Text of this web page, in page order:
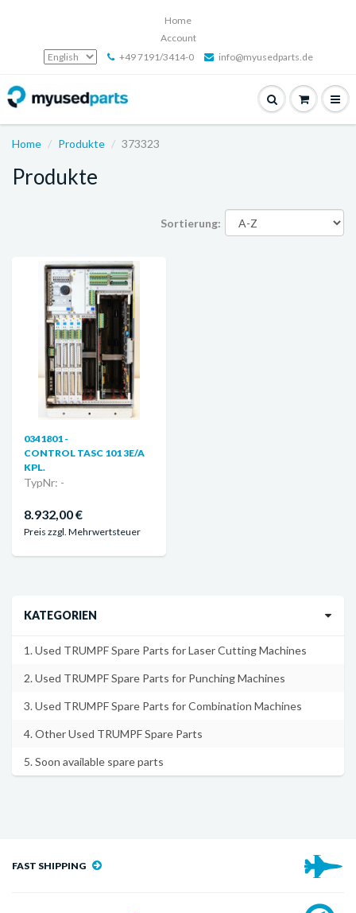
Home
Account
+49 7191/3414-0
info@myusedparts.de
Home Produkte 373323
Produkte
Sortierung:
0341801 -
CONTROL TASC 101 3E/A
KPL.
TypNr: -
8.932,00 €
Preis zzgl. Mehrwertsteuer
KATEGORIEN
1. Used TRUMPF Spare Parts for Laser Cutting Machines
2. Used TRUMPF Spare Parts for Punching Machines
3. Used TRUMPF Spare Parts for Combination Machines
4. Other Used TRUMPF Spare Parts
5. Soon available spare parts
FAST SHIPPING